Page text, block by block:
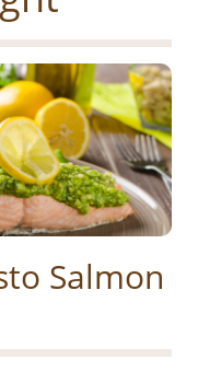
Salmon